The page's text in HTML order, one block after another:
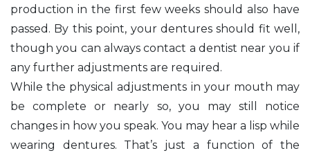
production in the first few weeks should also have
passed. By this point, your dentures should fit well,
though you can always contact a dentist near you if
any further adjustments are required.
While the physical adjustments in your mouth may
be complete or nearly so, you may still notice
changes in how you speak. You may hear a lisp while
wearing dentures. That’s just a function of the